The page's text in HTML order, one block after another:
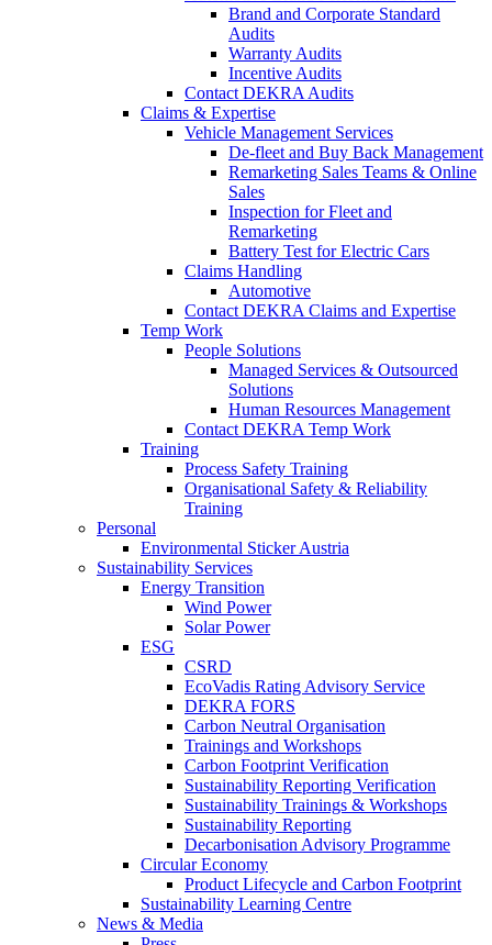
Brand and Corporate Standard
Audits
Warranty Audits
Incentive Audits
Contact DEKRA Audits
Claims & Expertise
Vehicle Management Services
De-fleet and Buy Back Management
Remarketing Sales Teams & Online
Sales
Inspection for Fleet and
Remarketing
Battery Test for Electric Cars
Claims Handling
Automotive
Contact DEKRA Claims and Expertise
Temp Work
People Solutions
Managed Services & Outsourced
Solutions
Human Resources Management
Contact DEKRA Temp Work
Training
Process Safety Training
Organisational Safety & Reliability
Training
Personal
Environmental Sticker Austria
Sustainability Services
Energy Transition
Wind Power
Solar Power
ESG
CSRD
EcoVadis Rating Advisory Service
DEKRA FORS
Carbon Neutral Organisation
Trainings and Workshops
Carbon Footprint Verification
Sustainability Reporting Verification
Sustainability Trainings & Workshops
Sustainability Reporting
Decarbonisation Advisory Programme
Circular Economy
Product Lifecycle and Carbon Footprint
Sustainability Learning Centre
News & Media